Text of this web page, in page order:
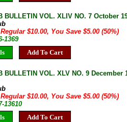
BULLETIN VOL. XLIV NO. 7 October
$10.00, You Save $5.00 (50%)
1369
Add To Cart
BULLETIN VOL. XLV NO. 9
$10.00, You Save $5.00 (50%)
13610
Add To Cart